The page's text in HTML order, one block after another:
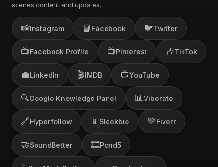
scenes content and updates.
📸Instagram 📘 Facebook 🐦Twitter
📺Facebook Profile 📺Pinterest 🎶TikTok
💼LinkedIn 🎬IMDB 📺YouTube
🔍Google Knowledge Panel 📊 Viberate
🔗Hyperfollow 📱 Sleekbio 💚Fiverr
🤝SoundBetter 🎞️Pond5